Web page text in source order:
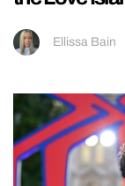
Ellissa Bain